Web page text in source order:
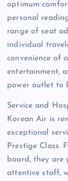
optimum
personal
range of seat
individual
convenience of
entertainment,
power outlet to
Service and
Korean Air is
exceptional
Prestige Class.
board, they are
attentive staff,